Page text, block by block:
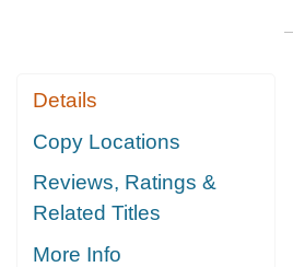
Details
Copy Locations
Reviews, Ratings &
Related Titles
More Info